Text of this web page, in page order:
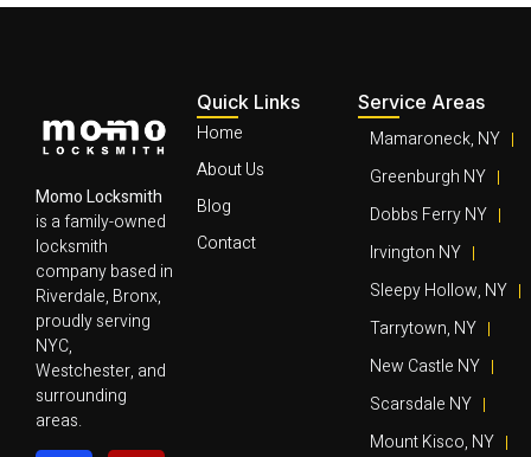
Momo Locksmith
is a family-owned
locksmith
company based in
Riverdale, Bronx,
proudly serving
NYC,
Westchester, and
surrounding
areas.
Quick Links
Home
About Us
Blog
Contact
Service Areas
Mamaroneck, NY
Greenburgh NY
Dobbs Ferry NY
Irvington NY
Sleepy Hollow, NY
Tarrytown, NY
New Castle NY
Scarsdale NY
Mount Kisco, NY